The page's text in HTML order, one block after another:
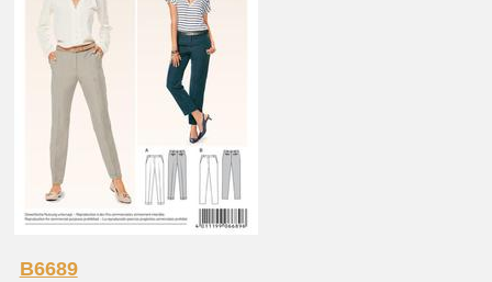
B6689